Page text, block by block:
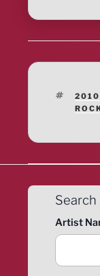
TAGS
2010
Artist